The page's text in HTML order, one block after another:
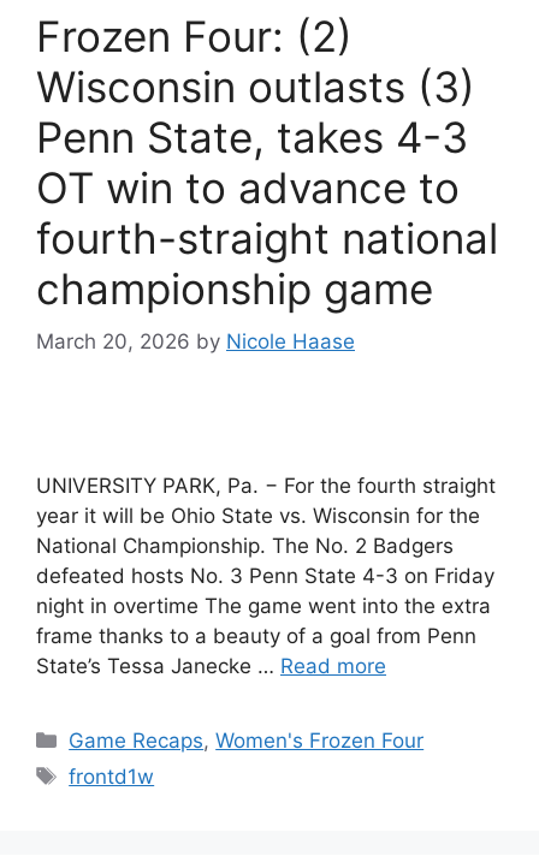
Frozen Four: (2)
Wisconsin outlasts (3)
Penn State, takes 4-3
OT win to advance to
fourth-straight national
championship game
March 20, 2026 by Nicole Haase
UNIVERSITY PARK, Pa. − For the fourth straight
year it will be Ohio State vs. Wisconsin for the
National Championship. The No. 2 Badgers
defeated hosts No. 3 Penn State 4-3 on Friday
night in overtime The game went into the extra
frame thanks to a beauty of a goal from Penn
State’s Tessa Janecke … Read more
Categories
Game Recaps,Women's Frozen Four
Tags
frontd1w